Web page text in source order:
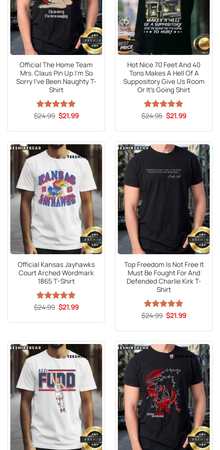
Official The Home Team
Mrs. Claus Pin Up I’m So
Sorry I’ve Been Naughty T-
Shirt
Rated5
$24.99 Original
price
$24.99.
$21.99Current
$21.99.
Hot Nice 70 Feet And 40
Tons Makes A Hell Of A
Suppository Give Us Room
Or It’s Going Shirt
Rated5
$24.95 Original
price
$24.95.
$21.99Current
$21.99.
Official Kansas Jayhawks
Court Arched Wordmark
1865 T-Shirt
Rated5
$24.99 Original
price
$24.99.
$21.99Current
$21.99.
Top Freedom Is Not Free It
Must Be Fought For And
Defended Charlie Kirk T-
Shirt
Rated5
$24.99 Original
price
$24.99.
$21.99Current
$21.99.